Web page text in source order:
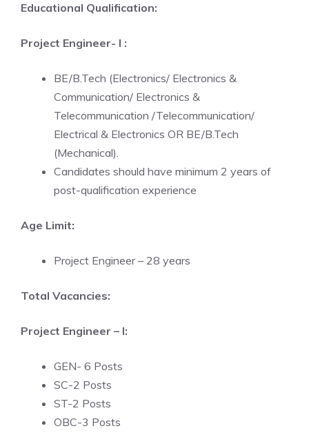
Educational Qualification:
Project Engineer- I :
BE/B.Tech (Electronics/ Electronics &
Communication/ Electronics &
Telecommunication /Telecommunication/
Electrical & Electronics OR BE/B.Tech
(Mechanical).
Candidates should have minimum 2 years of
post-qualification experience
Age Limit:
Project Engineer – 28 years
Total Vacancies:
Project Engineer – I:
GEN- 6 Posts
SC-2 Posts
ST-2 Posts
OBC-3 Posts